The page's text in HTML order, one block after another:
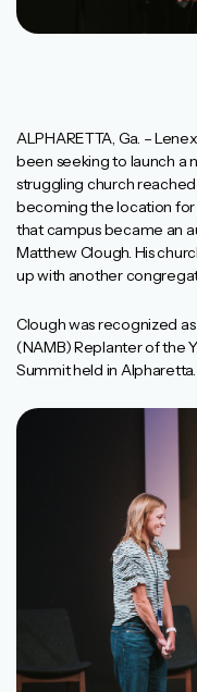
ALPHARETTA, Ga. –
been seeking to launch a
struggling church
becoming the location for
that campus became an
Matthew Clough. His
up with another
Clough was recognized
(NAMB) Replanter of the
Summit held in Alpharetta.